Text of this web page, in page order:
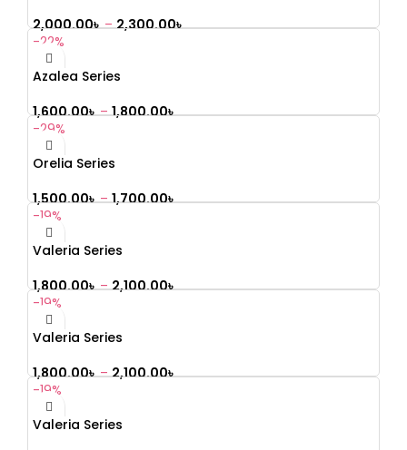
2,000.00৳ – 2,300.00৳
-22%
Azalea Series
1,600.00৳ – 1,800.00৳
-29%
Orelia Series
1,500.00৳ – 1,700.00৳
-19%
Valeria Series
1,800.00৳ – 2,100.00৳
-19%
Valeria Series
1,800.00৳ – 2,100.00৳
-19%
Valeria Series